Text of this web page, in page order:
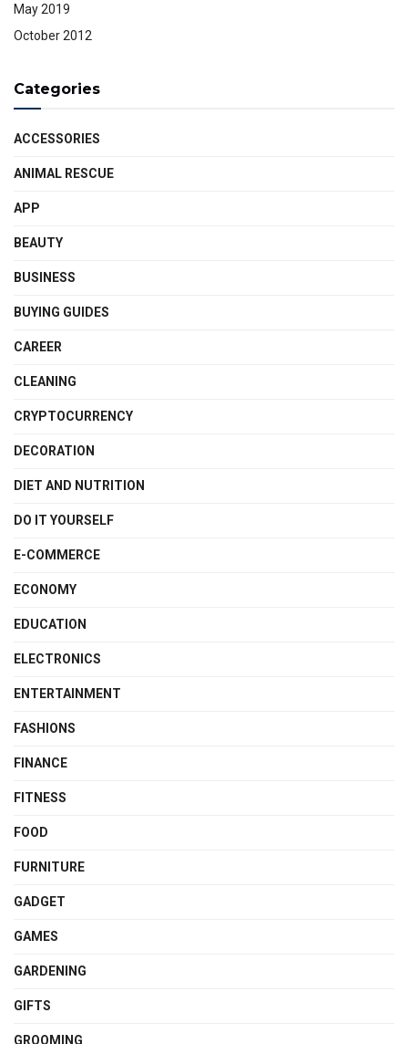
May 2019
October 2012
Categories
ACCESSORIES
ANIMAL RESCUE
APP
BEAUTY
BUSINESS
BUYING GUIDES
CAREER
CLEANING
CRYPTOCURRENCY
DECORATION
DIET AND NUTRITION
DO IT YOURSELF
E-COMMERCE
ECONOMY
EDUCATION
ELECTRONICS
ENTERTAINMENT
FASHIONS
FINANCE
FITNESS
FOOD
FURNITURE
GADGET
GAMES
GARDENING
GIFTS
GROOMING